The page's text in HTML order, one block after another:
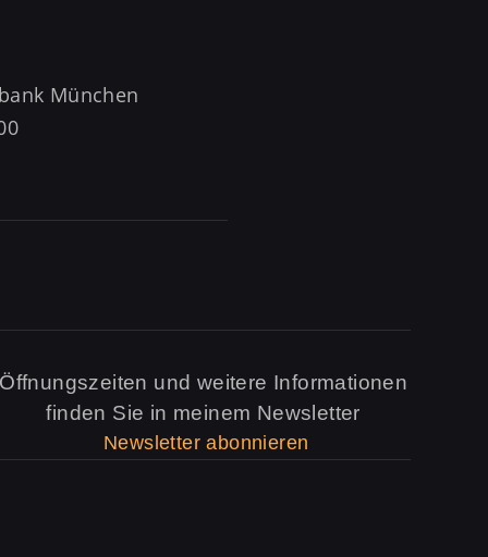
München
Öffnungszeiten und weitere Informationen
finden Sie in meinem Newsletter
Newsletter abonnieren